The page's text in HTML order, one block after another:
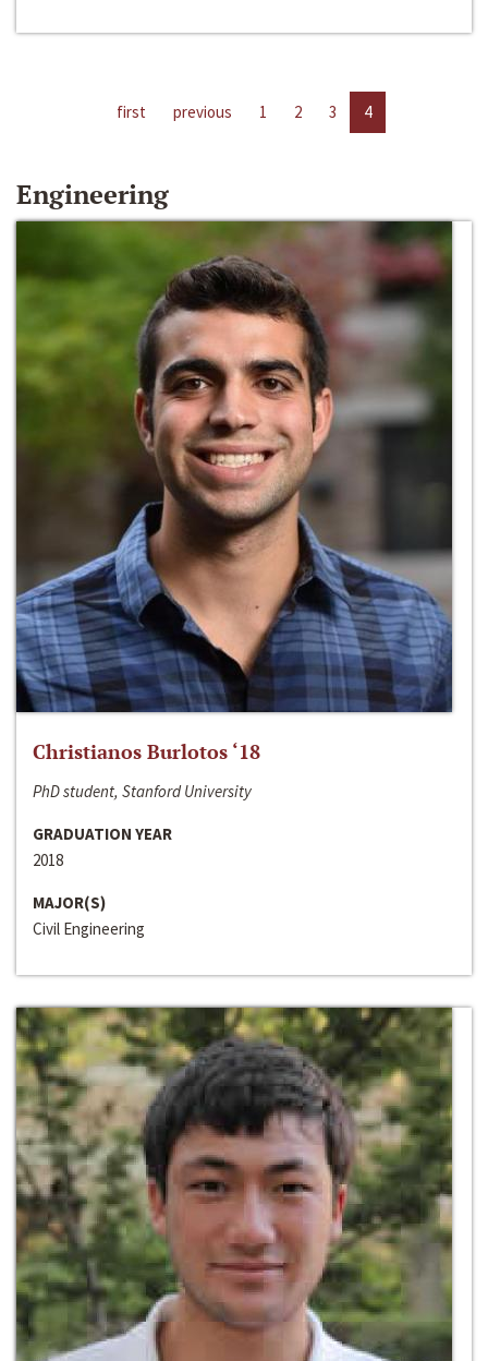
first previous 1 2 3 4
Engineering
Christianos Burlotos ‘18
PhD student, Stanford University
GRADUATION YEAR
2018
MAJOR(S)
Civil Engineering